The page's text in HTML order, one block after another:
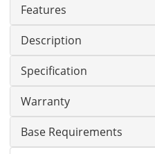
Features
Description
Specification
Warranty
Base Requirements